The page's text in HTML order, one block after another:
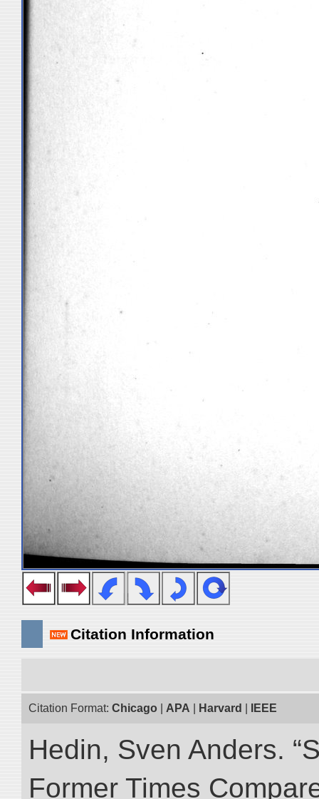
Citation Information
Citation Format: Chicago APA Harvard IEEE
Hedin, Sven Anders.
Former Times